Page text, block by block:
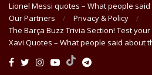
Lionel Messi quotes – What people said
Our Partners
Privacy & Policy
The Barça Buzz Trivia Section! Test
Xavi Quotes – What people said about